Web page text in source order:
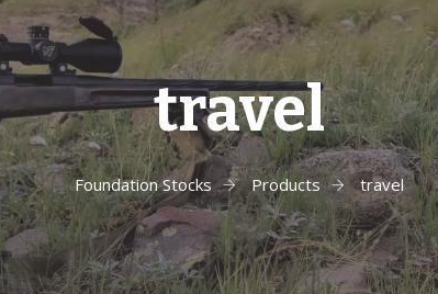
travel
Foundation Stocks Products travel